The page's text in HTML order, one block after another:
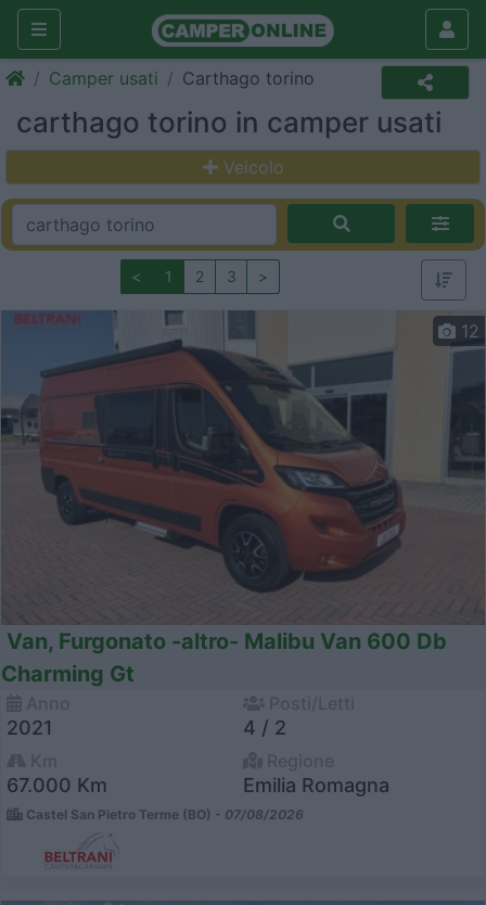
Camper usati Carthago torino
carthago torino in camper usati
Veicolo
< 1 2 3 >
12
Van, Furgonato -altro- Malibu Van 600 Db
Charming Gt
2021 4 / 2
67.000 Km Emilia Romagna
Castel San Pietro Terme (BO) - 07/08/2026